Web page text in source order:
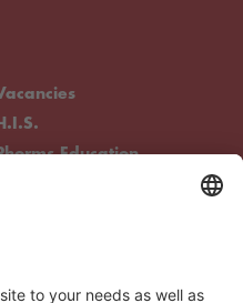
Vacancies
H.I.S.
Phorms Education